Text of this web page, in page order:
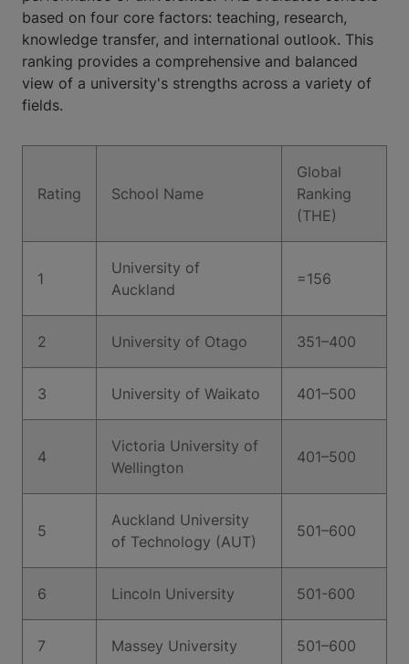
based on four core factors: teaching, research,
knowledge transfer, and international outlook. This
ranking provides a comprehensive and balanced
view of a university's strengths across a variety of
fields.
Rating School Name
Global
Ranking
(THE)
1
University of
Auckland
=156
2 University of Otago 351–400
3 University of Waikato 401–500
4
Victoria University of
Wellington
401–500
5
Auckland University
of Technology (AUT)
501–600
6 Lincoln University 501-600
7 Massey University 501–600